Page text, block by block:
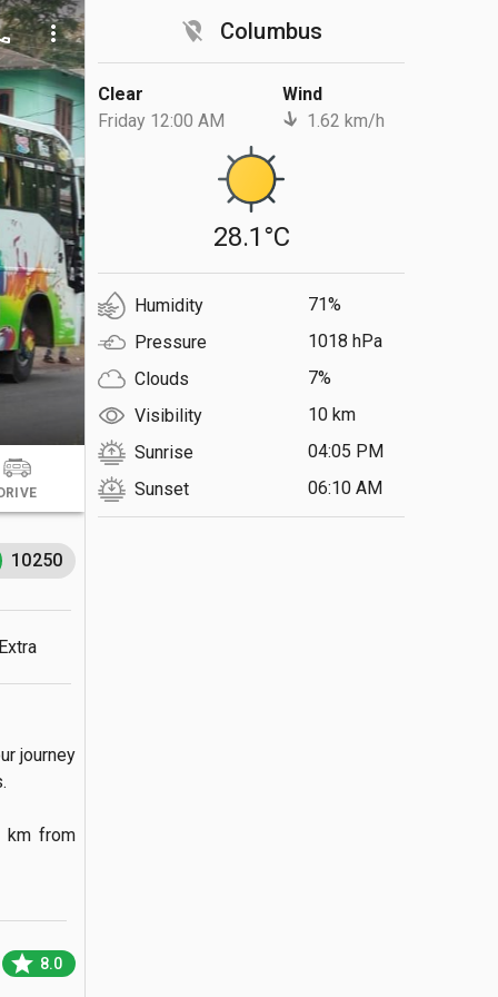
location_off Columbus
Clear
Friday 12:00 AM
Wind
1.62 km/h
28.1°C
Humidity
71%
Pressure
1018 hPa
Clouds
7%
Visibility
10 km
Sunrise
04:05 PM
Sunset
06:10 AM
more_vert
10250
journey
km from
star 8.0